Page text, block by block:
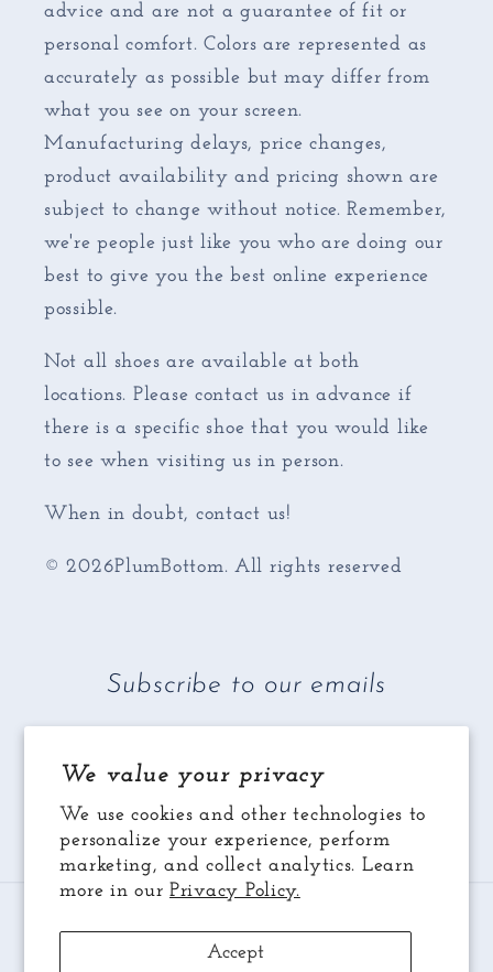
We value your privacy
We use cookies and other technologies to
personalize your experience, perform
marketing, and collect analytics. Learn
more in ourPrivacy Policy.
Accept
advice and are not a guarantee of fit or
personal comfort. Colors are represented as
accurately as possible but may differ from
what you see on your screen.
Manufacturing delays, price changes,
product availability and pricing shown are
subject to change without notice. Remember,
we're people just like you who are doing our
best to give you the best online experience
possible.
Not all shoes are available at both
locations. Please contact us in advance if
there is a specific shoe that you would like
to see when visiting us in person.
When in doubt, contact us!
© 2026PlumBottom. All rights reserved
Subscribe to our emails
Email
YouTube